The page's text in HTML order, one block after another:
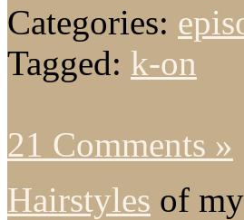
Categories:
Tagged: k-on
21 Comments »
Hairstyles of